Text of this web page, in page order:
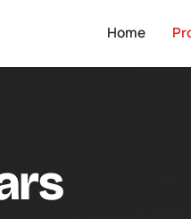
Home